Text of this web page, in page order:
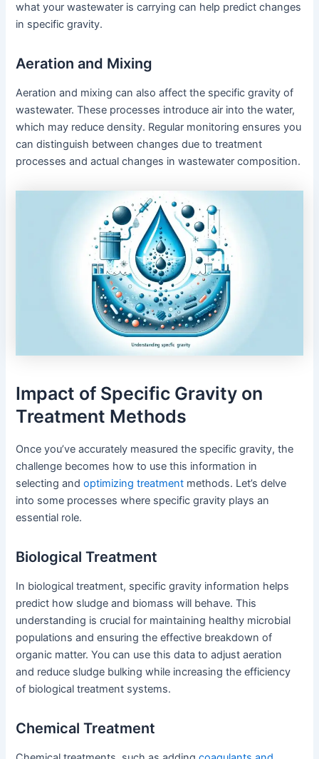
what your wastewater is carrying can help predict changes
in specific gravity.
Aeration and Mixing
Aeration and mixing can also affect the specific gravity of
wastewater. These processes introduce air into the water,
which may reduce density. Regular monitoring ensures you
can distinguish between changes due to treatment
processes and actual changes in wastewater composition.
Impact of Specific Gravity on
Treatment Methods
Once you’ve accurately measured the specific gravity, the
challenge becomes how to use this information in
selecting andoptimizing treatment methods. Let’s delve
into some processes where specific gravity plays an
essential role.
Biological Treatment
In biological treatment, specific gravity information helps
predict how sludge and biomass will behave. This
understanding is crucial for maintaining healthy microbial
populations and ensuring the effective breakdown of
organic matter. You can use this data to adjust aeration
and reduce sludge bulking while increasing the efficiency
of biological treatment systems.
Chemical Treatment